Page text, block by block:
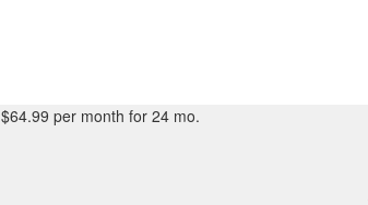
$64.99 per month for 24 mo.